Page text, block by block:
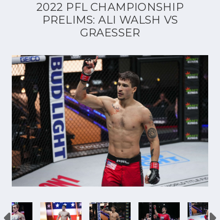
2022 PFL CHAMPIONSHIP
PRELIMS: ALI WALSH VS
GRAESSER